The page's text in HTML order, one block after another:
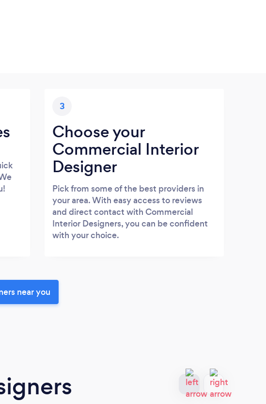
3
Choose your
Commercial Interior
Designer
Pick from some of the best providers in
your area. With easy access to reviews
and direct contact with Commercial
Interior Designers, you can be confident
with your choice.
near you